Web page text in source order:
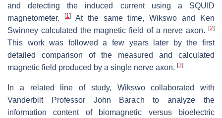
and detecting the induced current using a SQUID
magnetometer.
[1]At the same time, Wikswo and Ken
Swinney calculated the magnetic field of a nerve axon.
[2]
This work was followed a few years later by the first
detailed comparison of the measured and calculated
magnetic field produced by a single nerve axon. [3]
In a related line of study, Wikswo collaborated with
Vanderbilt Professor John Barach to analyze the
information content of biomagnetic versus bioelectric